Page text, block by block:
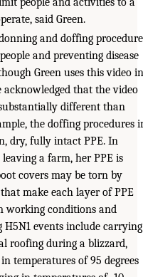
said Green.
and doffing
and preventing disease
Green uses this video in
that the video
different than
the doffing procedures
dry, fully intact PPE. In
a farm, her PPE is
covers may be torn by
make each layer of PPE
working conditions and
H5N1 events include carrying
roofing during a blizzard,
temperatures of 95 degrees